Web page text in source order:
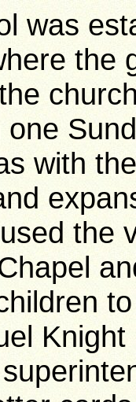
was
the
with
the